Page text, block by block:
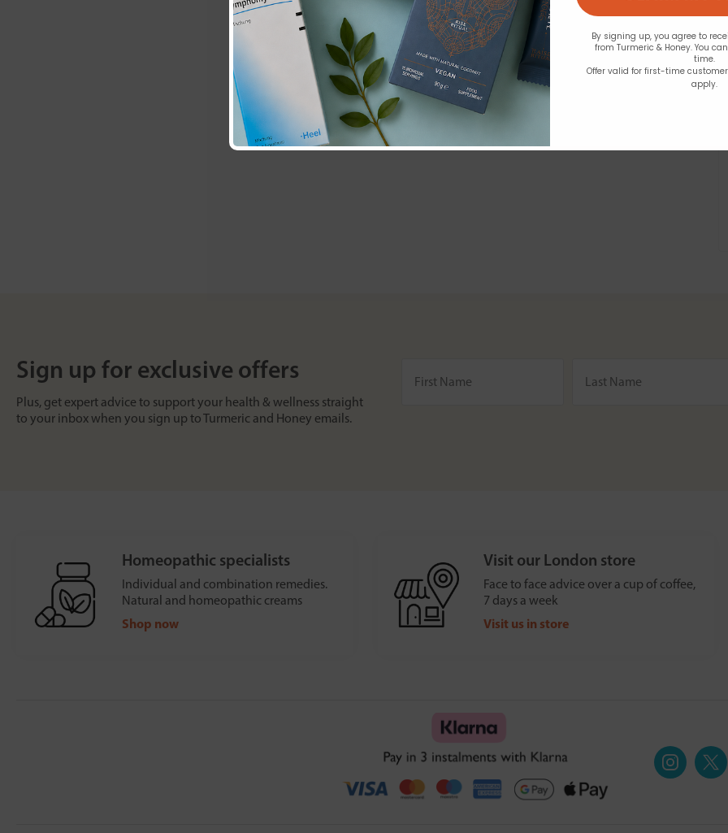
Sign up for exclusive offers
Plus, get expert advice to support your health & wellness straight
to your inbox when you sign up to Turmeric and Honey emails.
Homeopathic specialists
Individual and combination remedies.
Natural and homeopathic creams
Shop now
Visit our London store
Face to face advice over a cup of coffee,
7 days a week
Visit us in store
By signing up, you agree to
from Turmeric & Honey. You
time.
Offer valid for first-time
apply.